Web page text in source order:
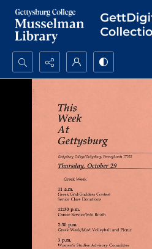
Search...
Advanced search